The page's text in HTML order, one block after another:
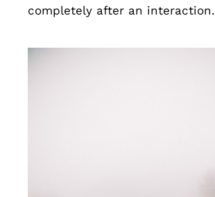
completely after an interaction.